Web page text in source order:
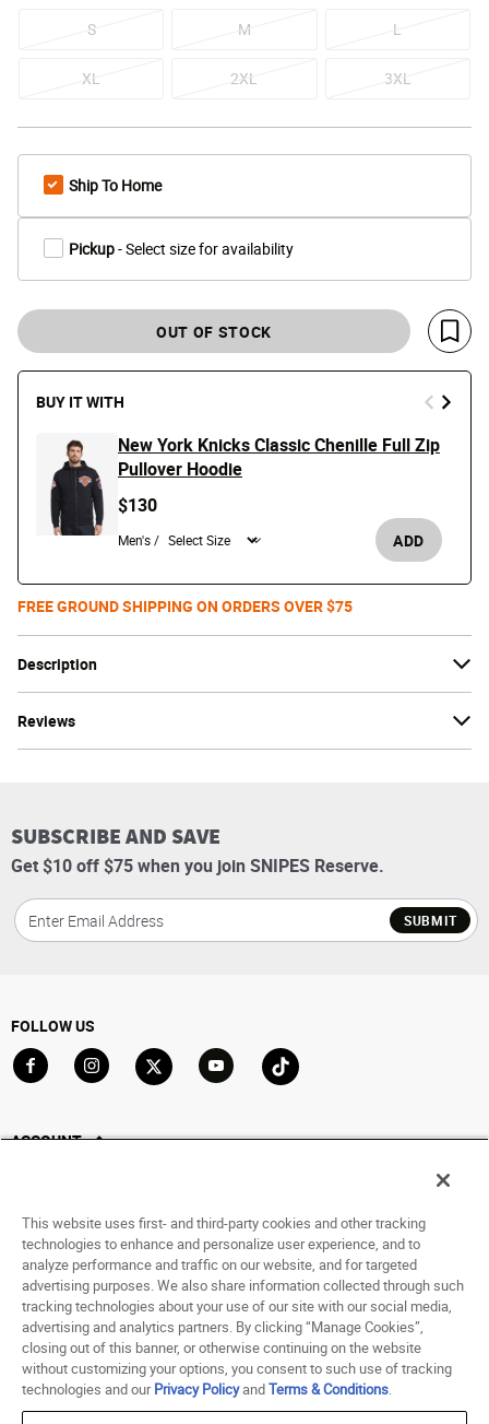
Description
Reviews
S M L
XL 2XL 3XL
Ship To Home
Pickup- Select size for availability
OUT OF STOCK
Save
BUY IT WITH
New York Knicks Classic Chenille Full Zip
Pullover Hoodie
$130
Men's / ADD
FREE GROUND SHIPPING ON ORDERS OVER $75
SUBSCRIBE AND SAVE
Get $10 off $75 when you join SNIPES Reserve.
SUBMIT
FOLLOW US
ACCOUNT
Saved For Later
HELP
ABOUT
© 1998 - 2026 SNIPES USA.
Terms of Use Accessibility Statement
This website uses first- and third-party cookies and other tracking
technologies to enhance and personalize user experience, and to
analyze performance and traffic on our website, and for targeted
advertising purposes. We also share information collected through such
tracking technologies about your use of our site with our social media,
advertising and analytics partners. By clicking “Manage Cookies”,
closing out of this banner, or otherwise continuing on the website
without customizing your options, you consent to such use of tracking
technologies and ourPrivacy PolicyandTerms & Conditions.